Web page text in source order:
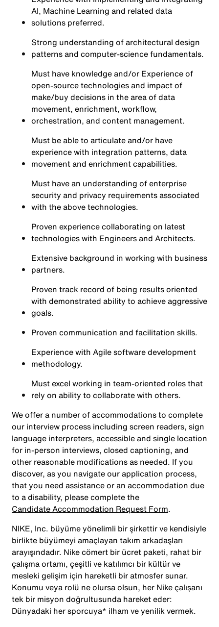
AI, Machine Learning and related data
solutions preferred.
Strong understanding of architectural design
patterns and computer-science fundamentals.
Must have knowledge and/or Experience of
open-source technologies and impact of
make/buy decisions in the area of data
movement, enrichment, workflow,
orchestration, and content management.
Must be able to articulate and/or have
experience with integration patterns, data
movement and enrichment capabilities.
Must have an understanding of enterprise
security and privacy requirements associated
with the above technologies.
Proven experience collaborating on latest
technologies with Engineers and Architects.
Extensive background in working with business
partners.
Proven track record of being results oriented
with demonstrated ability to achieve aggressive
goals.
Proven communication and facilitation skills.
Experience with Agile software development
methodology.
Must excel working in team-oriented roles that
rely on ability to collaborate with others.
We offer a number of accommodations to complete
our interview process including screen readers, sign
language interpreters, accessible and single location
for in-person interviews, closed captioning, and
other reasonable modifications as needed. If you
discover, as you navigate our application process,
that you need assistance or an accommodation due
to a disability, please complete the
Candidate Accommodation Request Form.
NIKE, Inc. büyüme yönelimli bir şirkettir ve kendisiyle
birlikte büyümeyi amaçlayan takım arkadaşları
arayışındadır. Nike cömert bir ücret paketi, rahat bir
çalışma ortamı, çeşitli ve katılımcı bir kültür ve
mesleki gelişim için hareketli bir atmosfer sunar.
Konumu veya rolü ne olursa olsun, her Nike çalışanı
tek bir misyon doğrultusunda hareket eder:
Dünyadaki her sporcuya* ilham ve yenilik vermek.